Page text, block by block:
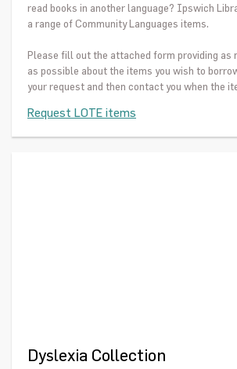
read books in another language? Ipswich
a range of Community Languages items.
Please fill out the attached form providing as
as possible about the items you wish to
your request and then contact you when the
Request LOTE items
Dyslexia Collection